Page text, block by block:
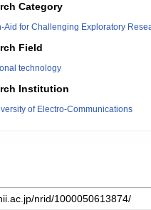
Category
Aid for Challenging Exploratory
Field
technology
Institution
of Electro-Communications